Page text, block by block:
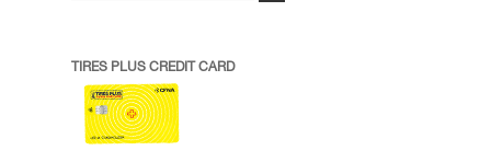
TIRES PLUS CREDIT CARD